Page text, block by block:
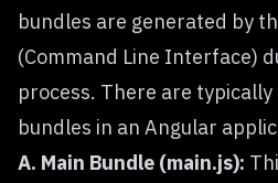
bundles are generated by
(Command Line Interface)
process. There are
bundles in an Angular
A. Main Bundle (main.js):